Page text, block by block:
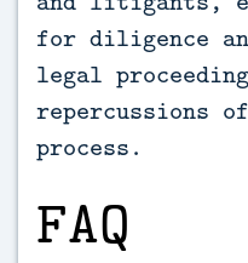
for diligence
legal
repercussions
process.
FAQ